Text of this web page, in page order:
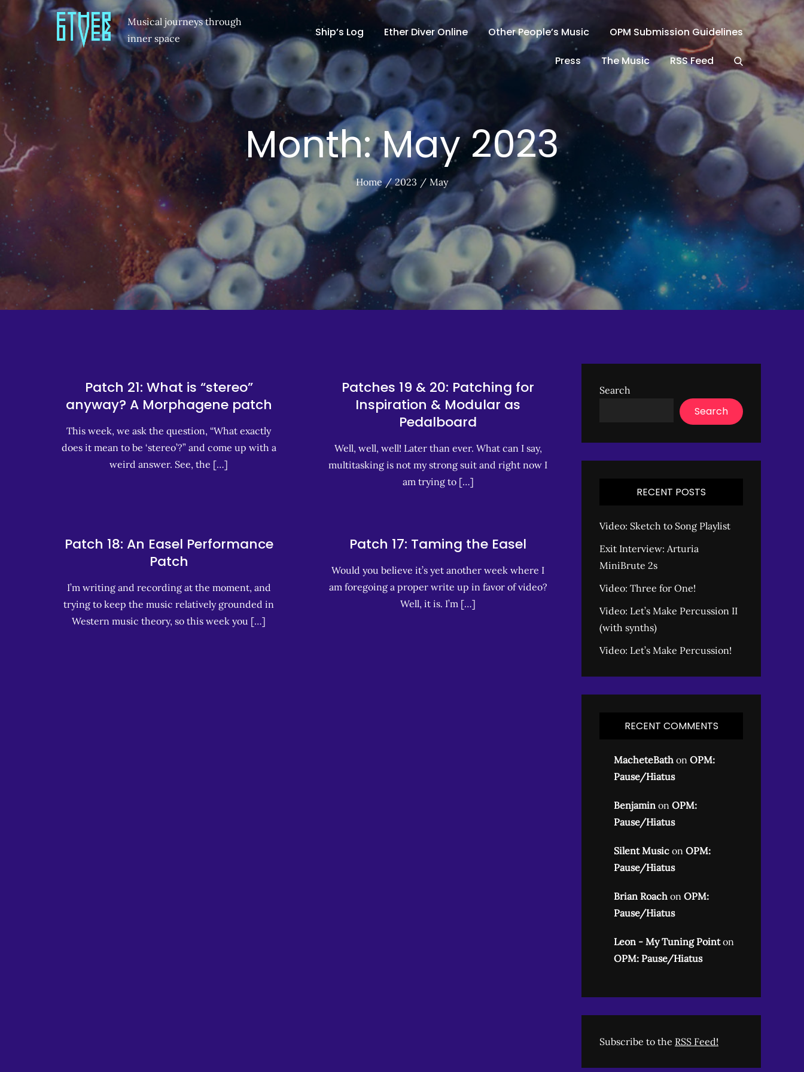
Musical journeys through
inner space
Ship’s Log Ether Diver Online Other People’s Music OPM Submission Guidelines
Press The Music RSS Feed
Month:May 2023
Home 2023 May
Patch 21: What is “stereo”
anyway? A Morphagene patch
This week, we ask the question, “What exactly
does it mean to be ‘stereo’?” and come up with a
weird answer. See, the […]
Patches 19 & 20: Patching for
Inspiration & Modular as
Pedalboard
Well, well, well! Later than ever. What can I say,
multitasking is not my strong suit and right now I
am trying to […]
Patch 18: An Easel Performance
Patch
I’m writing and recording at the moment, and
trying to keep the music relatively grounded in
Western music theory, so this week you […]
Patch 17: Taming the Easel
Would you believe it’s yet another week where I
am foregoing a proper write up in favor of video?
Well, it is. I’m […]
Search
Search
RECENT POSTS
Video: Sketch to Song Playlist
Exit Interview: Arturia
MiniBrute 2s
Video: Three for One!
Video: Let’s Make Percussion II
(with synths)
Video: Let’s Make Percussion!
RECENT COMMENTS
MacheteBath on OPM:
Pause/Hiatus
Benjamin on OPM:
Pause/Hiatus
Silent Music on OPM:
Pause/Hiatus
Brian Roach on OPM:
Pause/Hiatus
Leon - My Tuning Pointon
OPM: Pause/Hiatus
Subscribe to the RSS Feed!